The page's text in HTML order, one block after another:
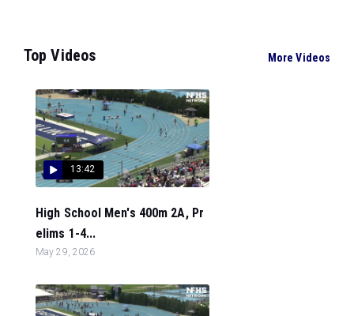
Top Videos More Videos
13:42
High School Men's 400m 2A, Pr
elims 1-4...
May 29, 2026